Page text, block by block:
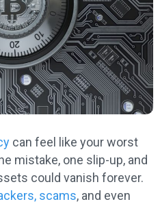
can feel like your worst
mistake, one slip-up, and
could vanish forever.
scams, and even